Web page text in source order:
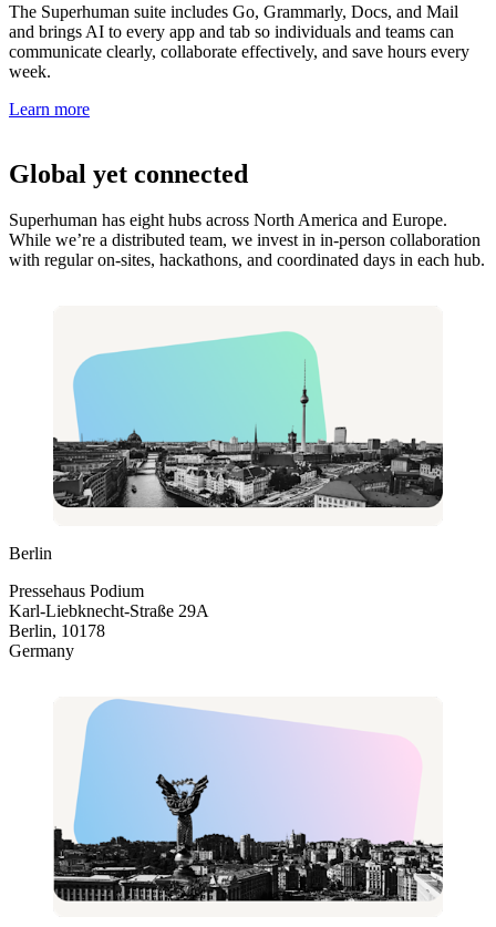
The Superhuman suite includes Go, Grammarly, Docs, and Mail
and brings AI to every app and tab so individuals and teams can
communicate clearly, collaborate effectively, and save hours every
week.
Learn more
Global yet connected
Superhuman has eight hubs across North America and Europe.
While we’re a distributed team, we invest in in-person collaboration
with regular on-sites, hackathons, and coordinated days in each hub.
Berlin
Pressehaus Podium
Karl-Liebknecht-Straße 29A
Berlin, 10178
Germany